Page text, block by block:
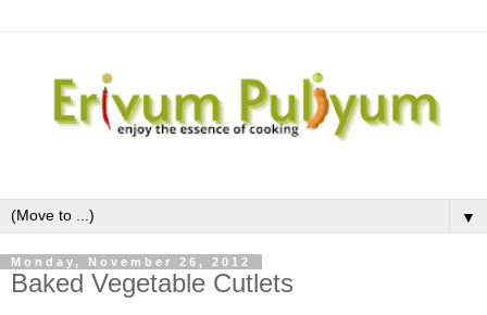
▼
Monday, November 26, 2012
Baked Vegetable Cutlets